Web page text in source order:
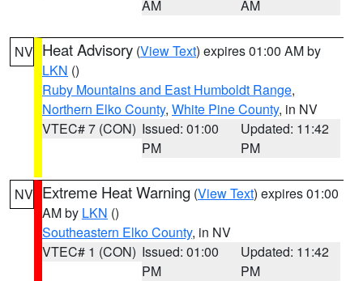
AM
AM
NV Heat Advisory (View Text) expires 01:00 AM by
LKN ()
Ruby Mountains and East Humboldt Range,
Northern Elko County, White Pine County, in NV
VTEC# 7 (CON) Issued: 01:00
PM
Updated: 11:42
PM
NV Extreme Heat Warning (View Text) expires 01:00
AM by LKN ()
Southeastern Elko County, in NV
VTEC# 1 (CON) Issued: 01:00
PM
Updated: 11:42
PM